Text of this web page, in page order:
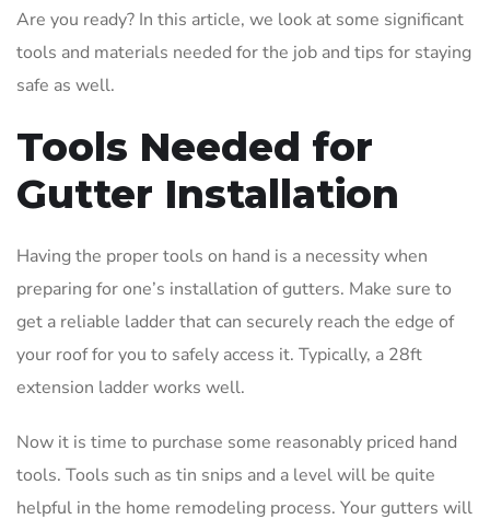
Are you ready? In this article, we look at some significant
tools and materials needed for the job and tips for staying
safe as well.
Tools Needed for
Gutter Installation
Having the proper tools on hand is a necessity when
preparing for one’s installation of gutters. Make sure to
get a reliable ladder that can securely reach the edge of
your roof for you to safely access it. Typically, a 28ft
extension ladder works well.
Now it is time to purchase some reasonably priced hand
tools. Tools such as tin snips and a level will be quite
helpful in the home remodeling process. Your gutters will